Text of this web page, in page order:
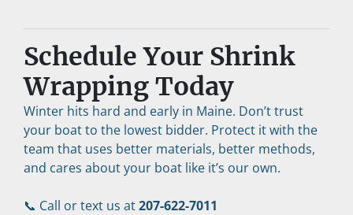
Schedule Your Shrink
Wrapping Today
Winter hits hard and early in Maine. Don’t trust
your boat to the lowest bidder. Protect it with the
team that uses better materials, better methods,
and cares about your boat like it’s our own.
📞 Call or text us at 207-622-7011